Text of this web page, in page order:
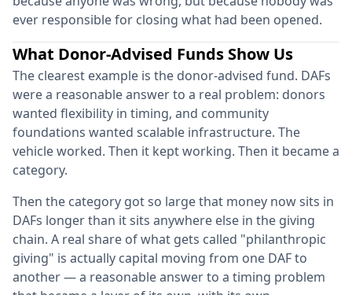
ever responsible for closing what had been opened.
What Donor-Advised Funds Show Us
The clearest example is the donor-advised fund. DAFs
were a reasonable answer to a real problem: donors
wanted flexibility in timing, and community
foundations wanted scalable infrastructure. The
vehicle worked. Then it kept working. Then it became a
category.
Then the category got so large that money now sits in
DAFs longer than it sits anywhere else in the giving
chain. A real share of what gets called "philanthropic
giving" is actually capital moving from one DAF to
another — a reasonable answer to a timing problem